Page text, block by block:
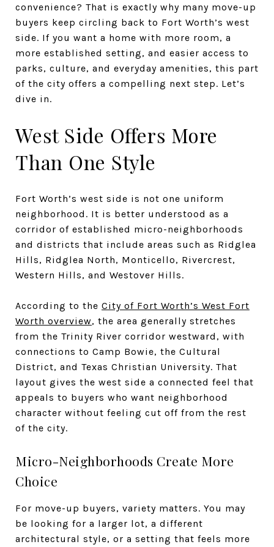
convenience? That is exactly why many move-up
buyers keep circling back to Fort Worth’s west
side. If you want a home with more room, a
more established setting, and easier access to
parks, culture, and everyday amenities, this part
of the city offers a compelling next step. Let’s
dive in.
West Side Offers More
Than One Style
Fort Worth’s west side is not one uniform
neighborhood. It is better understood as a
corridor of established micro-neighborhoods
and districts that include areas such as Ridglea
Hills, Ridglea North, Monticello, Rivercrest,
Western Hills, and Westover Hills.
According to the City of Fort Worth’s West Fort
Worth overview, the area generally stretches
from the Trinity River corridor westward, with
connections to Camp Bowie, the Cultural
District, and Texas Christian University. That
layout gives the west side a connected feel that
appeals to buyers who want neighborhood
character without feeling cut off from the rest
of the city.
Micro-Neighborhoods Create More
Choice
For move-up buyers, variety matters. You may
be looking for a larger lot, a different
architectural style, or a setting that feels more